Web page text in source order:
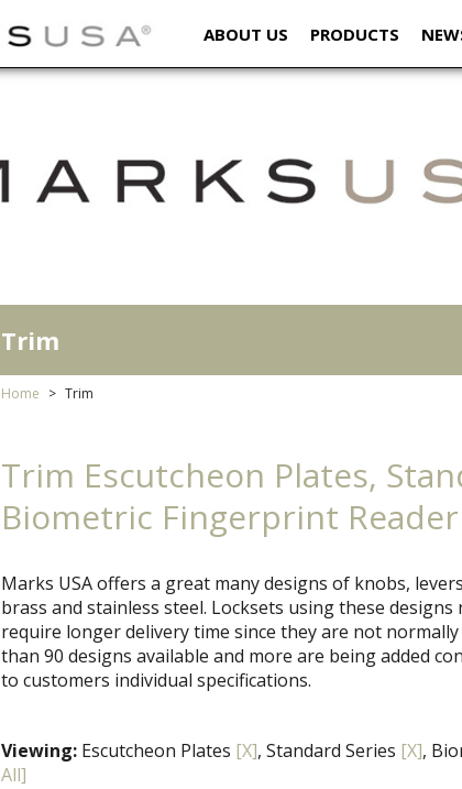
ABOUT US PRODUCTS
Trim
Home Trim
Trim Escutcheon Plates,
Biometric Fingerprint Reader
Marks USA offers a great many designs of knobs,
brass and stainless steel. Locksets using these
require longer delivery time since they are not
than 90 designs available and more are being added
to customers individual specifications.
Viewing: Escutcheon Plates [X], Standard Series [X],
All]